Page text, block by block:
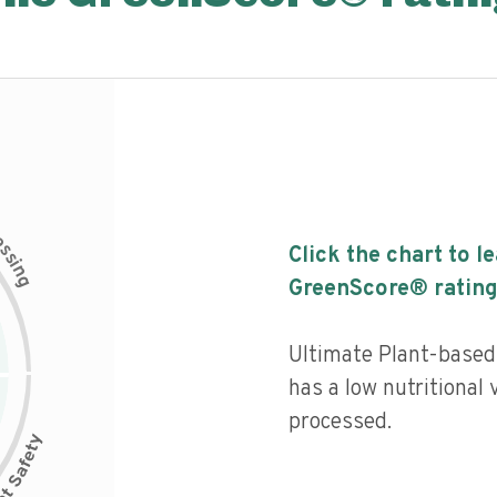
s
i
n
g
Click the chart to
GreenScore®
Ultimate Plant-
has a low nutritional
processed.